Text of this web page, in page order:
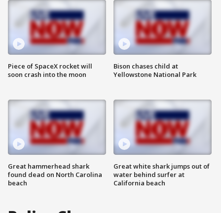
Piece of SpaceX rocket will
soon crash into the moon
Great hammerhead shark
found dead on North Carolina
beach
Bison chases child at
Yellowstone National Park
Great white shark jumps out of
water behind surfer at
California beach